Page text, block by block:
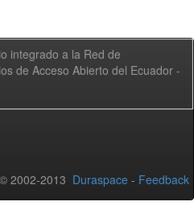
integrado a la Red de
de Acceso Abierto del Ecuador -
2002-2013 Duraspace - Feedback